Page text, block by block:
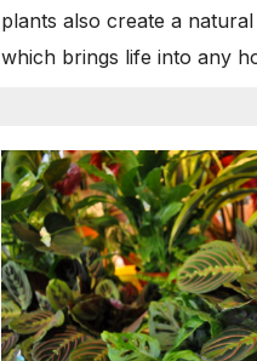
plants also create a
which brings life into any